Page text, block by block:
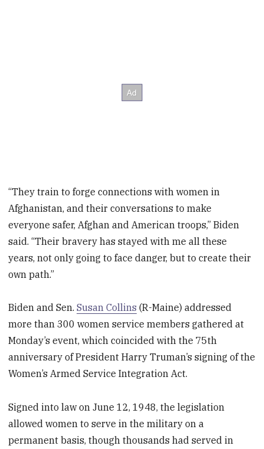
“They train to forge connections with women in
Afghanistan, and their conversations to make
everyone safer, Afghan and American troops,” Biden
said. “Their bravery has stayed with me all these
years, not only going to face danger, but to create their
own path.”
Biden and Sen.Susan Collins (R-Maine) addressed
more than 300 women service members gathered at
Monday’s event, which coincided with the 75th
anniversary of President Harry Truman’s signing of the
Women’s Armed Service Integration Act.
Signed into law on June 12, 1948, the legislation
allowed women to serve in the military on a
permanent basis, though thousands had served in